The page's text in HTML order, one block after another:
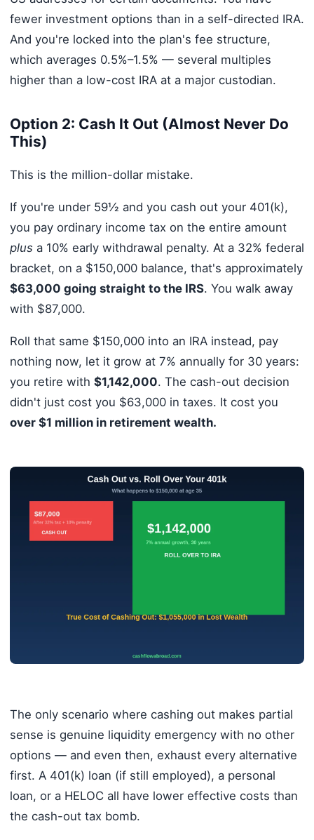
fewer investment options than in a self-directed IRA.
And you're locked into the plan's fee structure,
which averages 0.5%–1.5% — several multiples
higher than a low-cost IRA at a major custodian.
Option 2: Cash It Out (Almost Never Do
This)
This is the million-dollar mistake.
If you're under 59½ and you cash out your 401(k),
you pay ordinary income tax on the entire amount
plus a 10% early withdrawal penalty. At a 32% federal
bracket, on a $150,000 balance, that's approximately
$63,000 going straight to the IRS. You walk away
with $87,000.
Roll that same $150,000 into an IRA instead, pay
nothing now, let it grow at 7% annually for 30 years:
you retire with $1,142,000. The cash-out decision
didn't just cost you $63,000 in taxes. It cost you
over $1 million in retirement wealth.
The only scenario where cashing out makes partial
sense is genuine liquidity emergency with no other
options — and even then, exhaust every alternative
first. A 401(k) loan (if still employed), a personal
loan, or a HELOC all have lower effective costs than
the cash-out tax bomb.